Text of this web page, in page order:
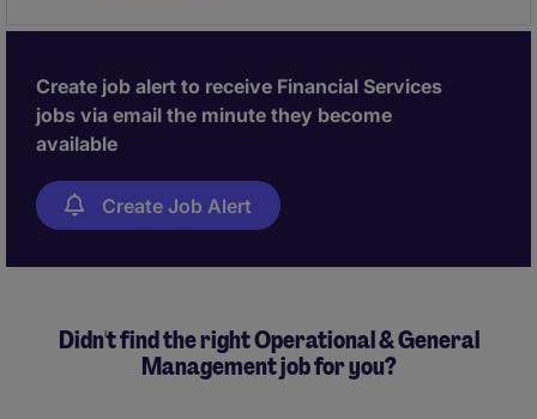
Create job alert to receive Financial Services
jobs via email the minute they become
available
Create Job Alert
Didn't find the right Operational & General
Management job for you?